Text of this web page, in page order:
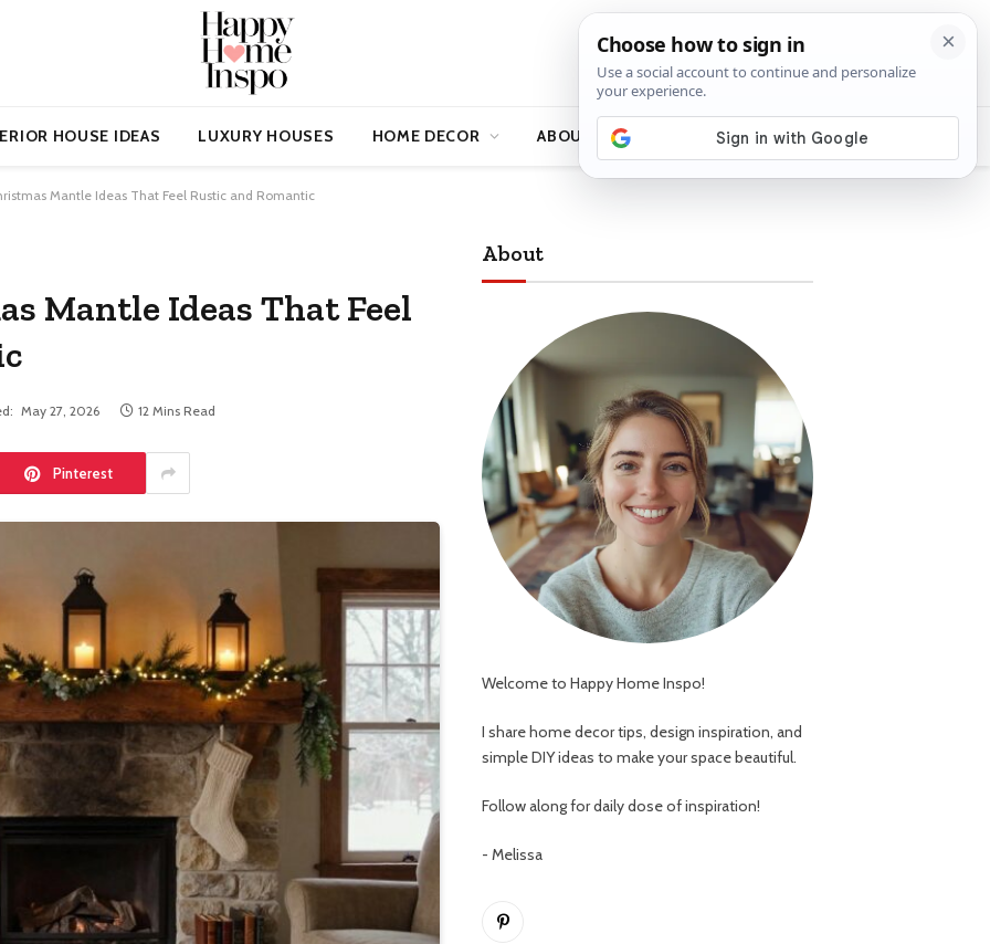
HOUSE IDEAS LUXURY HOUSES HOME DECOR ABOUT
Mantle Ideas That Feel Rustic and Romantic
Mantle Ideas That Feel
May 27, 2026 12 Mins Read
Pinterest
About
Welcome to Happy Home Inspo!
I share home decor tips, design inspiration, and
simple DIY ideas to make your space beautiful.
Follow along for daily dose of inspiration!
- Melissa
Pinterest